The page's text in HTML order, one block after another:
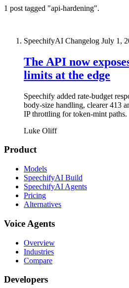
1 post tagged "api-hardening".
SpeechifyAI Changelog July 1,
The API now
limits at the edge
Speechify added rate-budget
body-size handling, clearer 413
IP throttling for token-mint paths.
Luke Oliff
Product
Models
SpeechifyAI Build
SpeechifyAI Agents
Pricing
Alternatives
Voice Agents
Overview
Industries
Compare
Developers